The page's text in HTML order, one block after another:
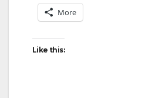
More
Like this: